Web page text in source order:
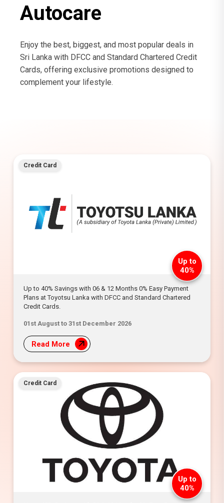
Autocare
Enjoy the best, biggest, and most popular deals in
Sri Lanka with DFCC and Standard Chartered Credit
Cards, offering exclusive promotions designed to
complement your lifestyle.
Credit Card
Up to
40%
Up to 40% Savings with 06 & 12 Months 0% Easy Payment
Plans at Toyotsu Lanka with DFCC and Standard Chartered
Credit Cards.
01st August to 31st December 2026
Read More
Credit Card
Up to
40%